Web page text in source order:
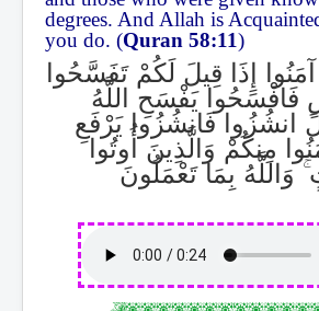
degrees. And Allah is
you do. (Quran 58:11)
آمَنُوا إِذَا قِيلَ لَكُمْ تَفَسَّحُوا
يَفْسَحِ اللَّهُ
انشُزُوا فَانشُزُوا يَرْفَعِ
مِنكُمْ وَالَّذِينَ أُوتُوا
ۚوَاللَّهُ بِمَا تَعْمَلُونَ